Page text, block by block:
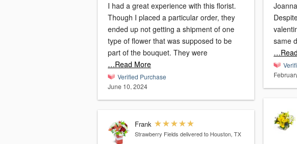
I had a great experience with this florist.
Though I placed a particular order, they
ended up not getting a shipment of one
type of flower that was supposed to be
part of the bouquet. They were
…Read More
Verified Purchase
June 10, 2024
Frank
Strawberry Fields delivered to Houston, TX
same